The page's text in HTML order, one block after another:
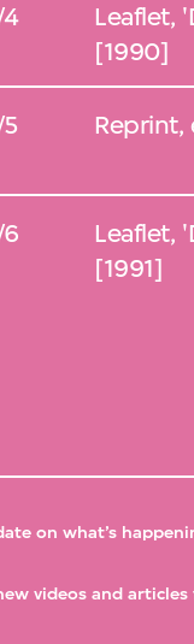
Leaflet,
[1990]
Reprint,
Leaflet,
[1991]
on what’s
videos and